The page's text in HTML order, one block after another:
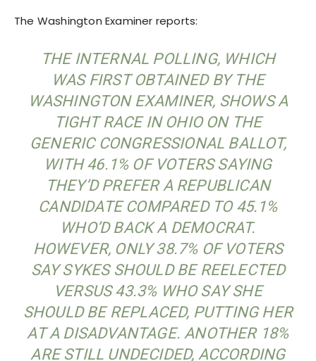
The Washington Examiner reports:
THE INTERNAL POLLING, WHICH
WAS FIRST OBTAINED BY THE
WASHINGTON EXAMINER, SHOWS A
TIGHT RACE IN OHIO ON THE
GENERIC CONGRESSIONAL BALLOT,
WITH 46.1% OF VOTERS SAYING
THEY’D PREFER A REPUBLICAN
CANDIDATE COMPARED TO 45.1%
WHO’D BACK A DEMOCRAT.
HOWEVER, ONLY 38.7% OF VOTERS
SAY SYKES SHOULD BE REELECTED
VERSUS 43.3% WHO SAY SHE
SHOULD BE REPLACED, PUTTING HER
AT A DISADVANTAGE. ANOTHER 18%
ARE STILL UNDECIDED, ACCORDING